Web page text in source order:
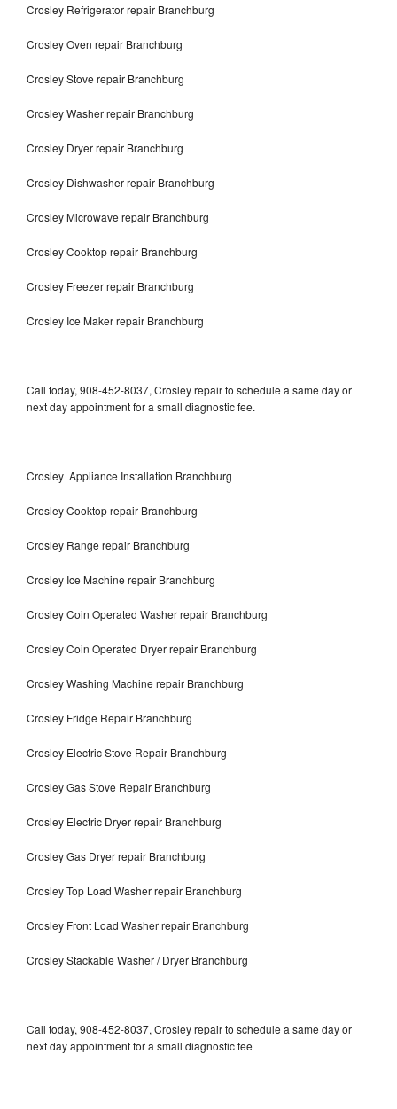
Crosley Refrigerator repair Branchburg
Crosley Oven repair Branchburg
Crosley Stove repair Branchburg
Crosley Washer repair Branchburg
Crosley Dryer repair Branchburg
Crosley Dishwasher repair Branchburg
Crosley Microwave repair Branchburg
Crosley Cooktop repair Branchburg
Crosley Freezer repair Branchburg
Crosley Ice Maker repair Branchburg
Call today, 908-452-8037, Crosley repair to schedule a same day or
next day appointment for a small diagnostic fee.
Crosley Appliance Installation Branchburg
Crosley Cooktop repair Branchburg
Crosley Range repair Branchburg
Crosley Ice Machine repair Branchburg
Crosley Coin Operated Washer repair Branchburg
Crosley Coin Operated Dryer repair Branchburg
Crosley Washing Machine repair Branchburg
Crosley Fridge Repair Branchburg
Crosley Electric Stove Repair Branchburg
Crosley Gas Stove Repair Branchburg
Crosley Electric Dryer repair Branchburg
Crosley Gas Dryer repair Branchburg
Crosley Top Load Washer repair Branchburg
Crosley Front Load Washer repair Branchburg
Crosley Stackable Washer / Dryer Branchburg
Call today, 908-452-8037, Crosley repair to schedule a same day or
next day appointment for a small diagnostic fee